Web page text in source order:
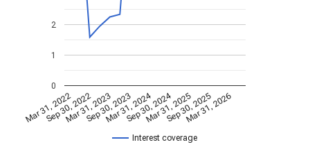
Interest coverage
Mar 31, 2022
Sep 30, 2022
Mar 31, 2023
Sep 30, 2023
Mar 31, 2024
Sep 30, 2024
Mar 31, 2025
Sep 30, 2025
Mar 31, 2026
0
1
2